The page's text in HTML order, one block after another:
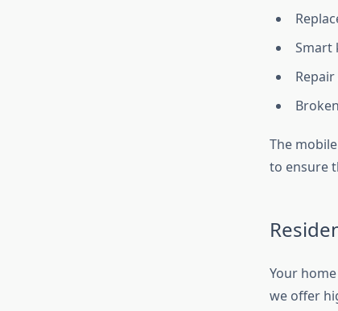
Smart
The
to ensure
Your
we offer